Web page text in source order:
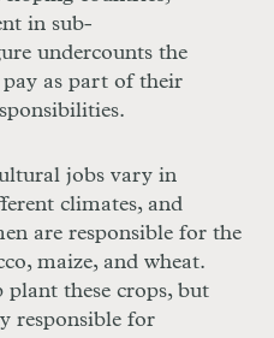
in sub-
undercounts the
as part of their
jobs vary in
climates, and
are responsible for the
maize, and wheat.
plant these crops, but
responsible for